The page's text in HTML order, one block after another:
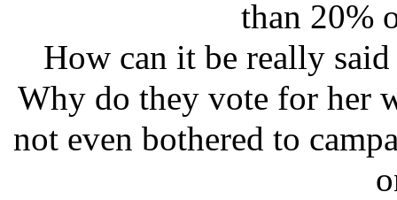
than 20%
How can it be really
Why do they vote for her
not even bothered to